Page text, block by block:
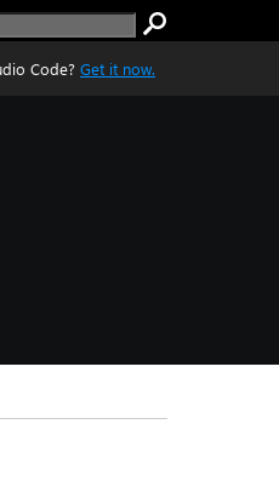
Code? Get it now.